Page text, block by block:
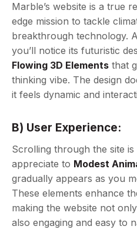
Marble’s website is a true
edge mission to tackle
breakthrough technology.
you’ll notice its futuristic
Flowing 3D Elements that
thinking vibe. The design
it feels dynamic and
B) User Experience:
Scrolling through the site
appreciate to Modest
gradually appears as you
These elements enhance
making the website not
also engaging and easy to